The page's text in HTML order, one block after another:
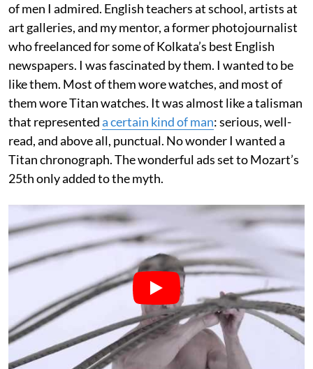
of men I admired. English teachers at school, artists at
art galleries, and my mentor, a former photojournalist
who freelanced for some of Kolkata’s best English
newspapers. I was fascinated by them. I wanted to be
like them. Most of them wore watches, and most of
them wore Titan watches. It was almost like a talisman
that representeda certain kind of man: serious, well-
read, and above all, punctual. No wonder I wanted a
Titan chronograph. The wonderful ads set to Mozart’s
25th only added to the myth.